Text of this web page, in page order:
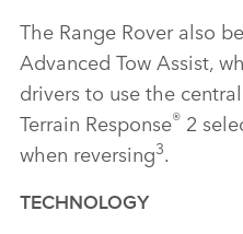
The Range Rover also
Advanced Tow Assist,
drivers to use the
Terrain Response® 2
when reversing3.
TECHNOLOGY